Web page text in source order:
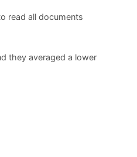
read all documents
they averaged a lower